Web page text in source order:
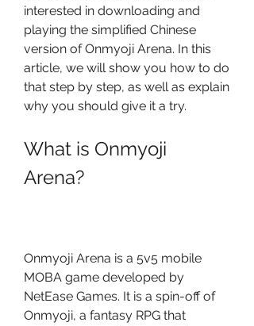
interested in downloading and
playing the simplified Chinese
version of Onmyoji Arena. In this
article, we will show you how to do
that step by step, as well as explain
why you should give it a try.
What is Onmyoji
Arena?
Onmyoji Arena is a 5v5 mobile
MOBA game developed by
NetEase Games. It is a spin-off of
Onmyoji, a fantasy RPG that